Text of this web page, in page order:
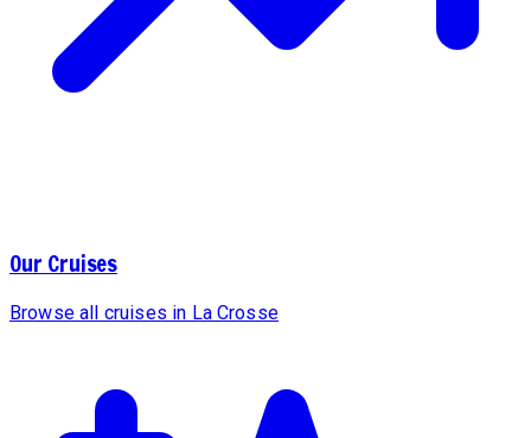
Our Cruises
Browse all cruises in La Crosse